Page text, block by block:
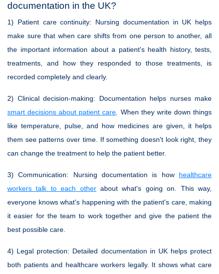
documentation in the UK?
1) Patient care continuity: Nursing documentation in UK helps
make sure that when care shifts from one person to another, all
the important information about a patient's health history, tests,
treatments, and how they responded to those treatments, is
recorded completely and clearly.
2) Clinical decision-making: Documentation helps nurses make
smart decisions about patient care . When they write down things
like temperature, pulse, and how medicines are given, it helps
them see patterns over time. If something doesn't look right, they
can change the treatment to help the patient better.
3)Communication: Nursing documentation is how healthcare
workers talk to each otherabout what's going on. This way,
everyone knows what's happening with the patient's care, making
it easier for the team to work together and give the patient the
best possible care.
4) Legal protection: Detailed documentation in UK helps protect
both patients and healthcare workers legally. It shows what care